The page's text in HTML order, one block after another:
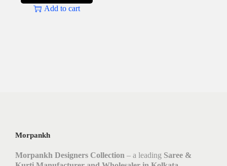
Add to cart
Morpankh
Morpankh Designers Collection – a leading Saree &